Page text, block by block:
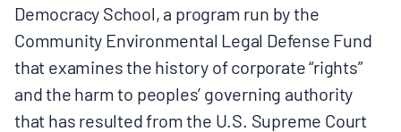
Democracy School, a program run by the
Community Environmental Legal Defense Fund
that examines the history of corporate “rights”
and the harm to peoples’ governing authority
that has resulted from the U.S. Supreme Court